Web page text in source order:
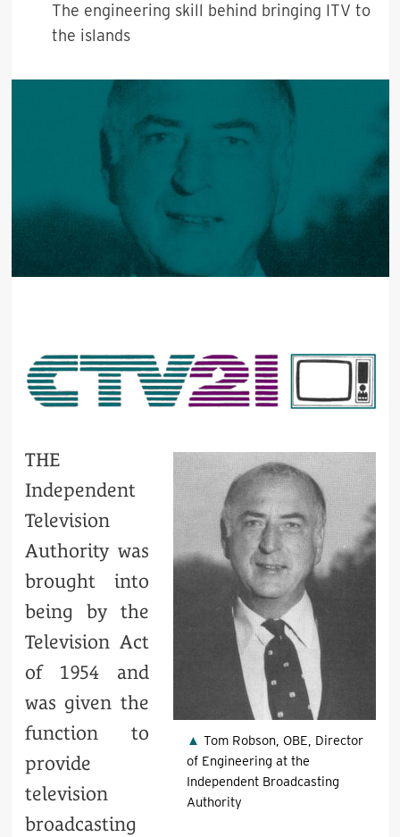
The engineering skill behind bringing ITV to
the islands
Tom Robson, OBE, Director
of Engineering at the
Independent Broadcasting
Authority
THE
Independent
Television
Authority was
brought into
being by the
Television Act
of 1954 and
was given the
function to
provide
television
broadcasting